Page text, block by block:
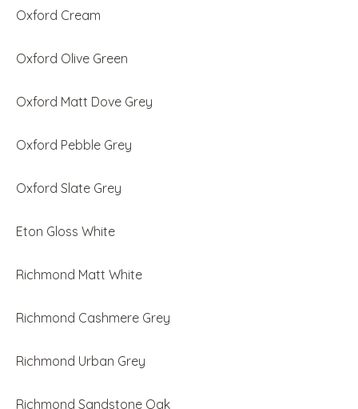
Oxford Cream
Oxford Olive Green
Oxford Matt Dove Grey
Oxford Pebble Grey
Oxford Slate Grey
Eton Gloss White
Richmond Matt White
Richmond Cashmere Grey
Richmond Urban Grey
Richmond Sandstone Oak